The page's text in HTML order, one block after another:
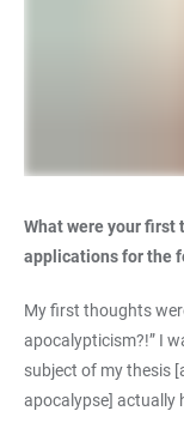
What were your first
applications for the
My first thoughts
apocalypticism?!” I
subject of my thesis
apocalypse] actually